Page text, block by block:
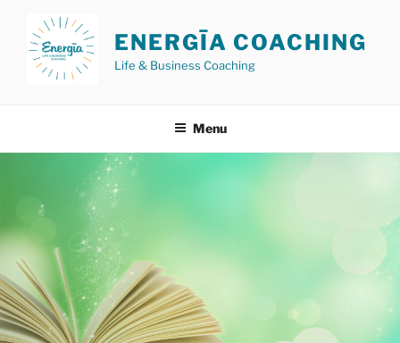
content
ENERGĪA COACHING
Life & Business Coaching
Menu